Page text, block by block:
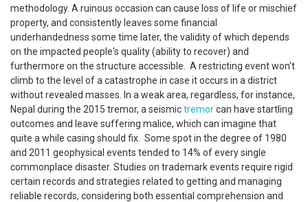
methodology. A ruinous occasion can cause loss of life or mischief
property, and consistently leaves some financial
underhandedness some time later, the validity of which depends
on the impacted people's quality (ability to recover) and
furthermore on the structure accessible. A restricting event won't
climb to the level of a catastrophe in case it occurs in a district
without revealed masses. In a weak area, regardless, for instance,
Nepal during the 2015 tremor, a seismictremorcan have startling
outcomes and leave suffering malice, which can imagine that
quite a while casing should fix. Some spot in the degree of 1980
and 2011 geophysical events tended to 14% of every single
commonplace disaster. Studies on trademark events require rigid
certain records and strategies related to getting and managing
reliable records, considering both essential comprehension and